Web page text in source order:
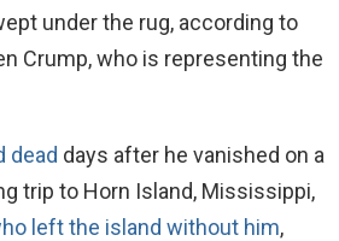
under the rug, according to
Crump, who is representing the
dead days after he vanished on a
trip to Horn Island, Mississippi,
left the island without him,